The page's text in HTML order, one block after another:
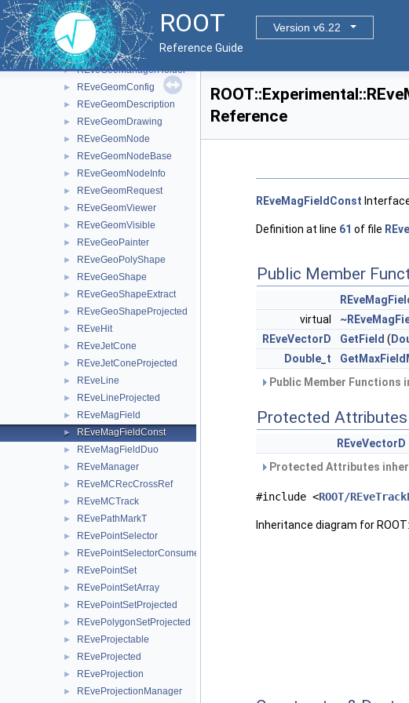
ROOT
Version v6.22
Reference Guide
► REveEllipsoidProjected
► REveException
► REveFrameBox
► REveGeoManagerHolder
► REveGeomConfig
► REveGeomDescription
► REveGeomDrawing
► REveGeomNode
► REveGeomNodeBase
► REveGeomNodeInfo
► REveGeomRequest
► REveGeomViewer
► REveGeomVisible
► REveGeoPainter
► REveGeoPolyShape
► REveGeoShape
► REveGeoShapeExtract
► REveGeoShapeProjected
► REveHit
► REveJetCone
► REveJetConeProjected
► REveLine
► REveLineProjected
► REveMagField
► REveMagFieldConst
► REveMagFieldDuo
► REveManager
► REveMCRecCrossRef
► REveMCTrack
► REvePathMarkT
► REvePointSelector
► REvePointSelectorConsumer
► REvePointSet
► REvePointSetArray
► REvePointSetProjected
► REvePolygonSetProjected
► REveProjectable
► REveProjected
► REveProjection
► REveProjectionManager
Reference
REveMagFieldConst
Definition at line 61 of file
Public Member
virtual
REveVectorD
GetField (
Double_t
Public Member Functions
Protected Attributes
REveVectorD
Protected Attributes
#include <ROOT/
Inheritance diagram for